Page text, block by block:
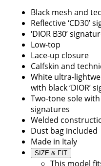
Black mesh and
Reflective ‘CD30’
‘DIOR B30’
Low-top
Lace-up closure
Calfskin and
White ultra-
with black ‘DIOR’
Two-tone sole with
signatures
Welded
Dust bag included
Made in Italy
SIZE & FIT
This model